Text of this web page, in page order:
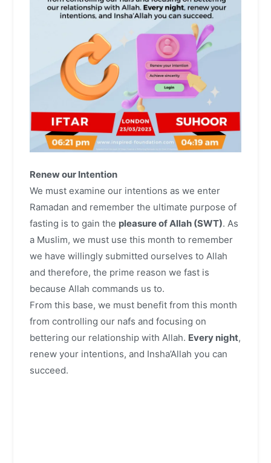
Renew our Intention
We must examine our intentions as we enter
Ramadan and remember the ultimate purpose of
fasting is to gain the pleasure of Allah (SWT). As
a Muslim, we must use this month to remember
we have willingly submitted ourselves to Allah
and therefore, the prime reason we fast is
because Allah commands us to.
From this base, we must benefit from this month
from controlling our nafs and focusing on
bettering our relationship with Allah. Every night,
renew your intentions, and Insha’Allah you can
succeed.